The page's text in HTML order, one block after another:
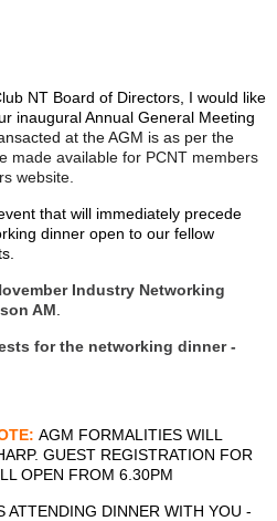
NT Board of Directors, I would like
inaugural Annual General Meeting
at the AGM is as per the
made available for PCNT members
website.
that will immediately precede
dinner open to our fellow
Industry Networking
AM
for the networking dinner -
AGM FORMALITIES WILL
GUEST REGISTRATION FOR
OPEN FROM 6.30PM
ATTENDING DINNER WITH YOU -